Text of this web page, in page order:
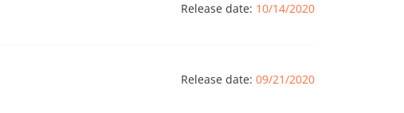
Release date: 10/14/2020
Release date: 09/21/2020